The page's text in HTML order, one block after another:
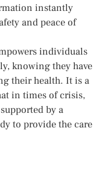
instantly
and peace of
individuals
knowing they have
their health. It is a
in times of crisis,
by a
to provide the care